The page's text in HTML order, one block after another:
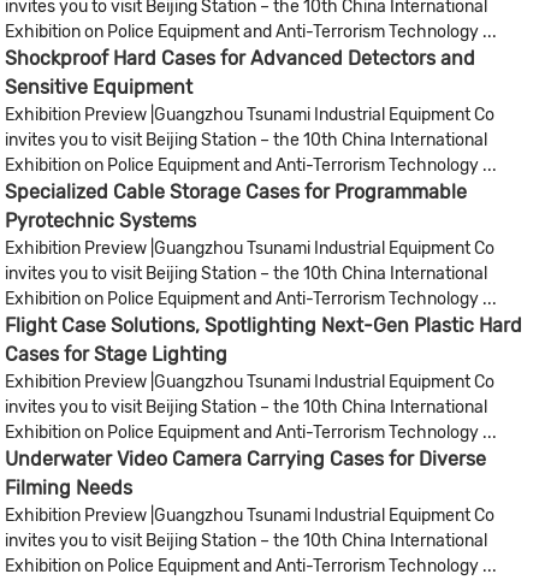
invites you to visit Beijing Station – the 10th China International
Exhibition on Police Equipment and Anti-Terrorism Technology ...
Shockproof Hard Cases for Advanced Detectors and
Sensitive Equipment
Exhibition Preview |Guangzhou Tsunami Industrial Equipment Co
invites you to visit Beijing Station – the 10th China International
Exhibition on Police Equipment and Anti-Terrorism Technology ...
Specialized Cable Storage Cases for Programmable
Pyrotechnic Systems
Exhibition Preview |Guangzhou Tsunami Industrial Equipment Co
invites you to visit Beijing Station – the 10th China International
Exhibition on Police Equipment and Anti-Terrorism Technology ...
Flight Case Solutions, Spotlighting Next-Gen Plastic Hard
Cases for Stage Lighting
Exhibition Preview |Guangzhou Tsunami Industrial Equipment Co
invites you to visit Beijing Station – the 10th China International
Exhibition on Police Equipment and Anti-Terrorism Technology ...
Underwater Video Camera Carrying Cases for Diverse
Filming Needs
Exhibition Preview |Guangzhou Tsunami Industrial Equipment Co
invites you to visit Beijing Station – the 10th China International
Exhibition on Police Equipment and Anti-Terrorism Technology ...